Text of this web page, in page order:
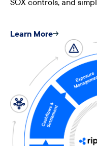
Learn More